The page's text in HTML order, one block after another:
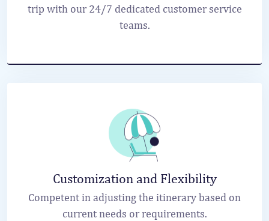
trip with our 24/7 dedicated customer service
teams.
Customization and Flexibility
Competent in adjusting the itinerary based on
current needs or requirements.